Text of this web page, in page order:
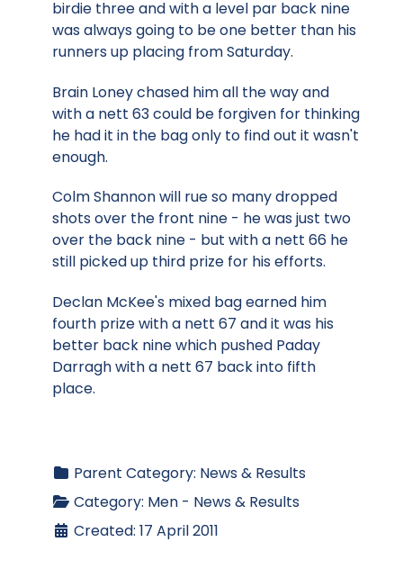
birdie three and with a level par back nine
was always going to be one better than his
runners up placing from Saturday.
Brain Loney chased him all the way and
with a nett 63 could be forgiven for thinking
he had it in the bag only to find out it wasn't
enough.
Colm Shannon will rue so many dropped
shots over the front nine - he was just two
over the back nine - but with a nett 66 he
still picked up third prize for his efforts.
Declan McKee's mixed bag earned him
fourth prize with a nett 67 and it was his
better back nine which pushed Paday
Darragh with a nett 67 back into fifth
place.
Parent Category: News & Results
Category: Men - News & Results
Created: 17 April 2011